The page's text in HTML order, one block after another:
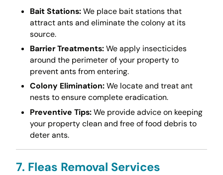
Bait Stations:We place bait stations that
attract ants and eliminate the colony at its
source.
Barrier Treatments:We apply insecticides
around the perimeter of your property to
prevent ants from entering.
Colony Elimination:We locate and treat ant
nests to ensure complete eradication.
Preventive Tips:We provide advice on keeping
your property clean and free of food debris to
deter ants.
7. Fleas Removal Services